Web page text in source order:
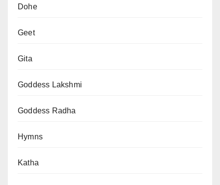
Dohe
Geet
Gita
Goddess Lakshmi
Goddess Radha
Hymns
Katha